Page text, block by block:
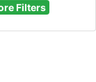
Filters